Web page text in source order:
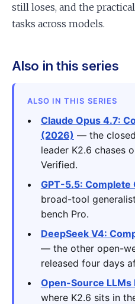
still loses, and the
tasks across models.
Also in this series
ALSO IN THIS SERIES
Claude Opus 4.7:
(2026) — the
leader K2.6 chases
Verified.
GPT-5.5: Complete
broad-tool
bench Pro.
DeepSeek V4:
— the other open-
released four days
Open-Source LLMs
where K2.6 sits in